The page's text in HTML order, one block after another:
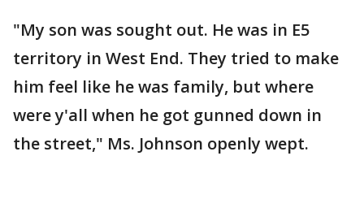
"My son was sought out. He was in E5
territory in West End. They tried to make
him feel like he was family, but where
were y'all when he got gunned down in
the street," Ms. Johnson openly wept.